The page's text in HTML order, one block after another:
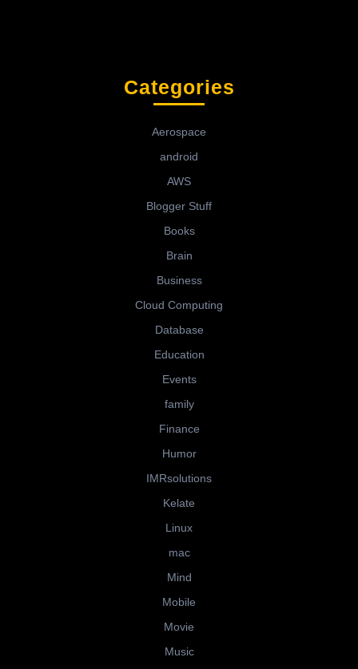
Categories
Aerospace
android
AWS
Blogger Stuff
Books
Brain
Business
Cloud Computing
Database
Education
Events
family
Finance
Humor
IMRsolutions
Kelate
Linux
mac
Mind
Mobile
Movie
Music